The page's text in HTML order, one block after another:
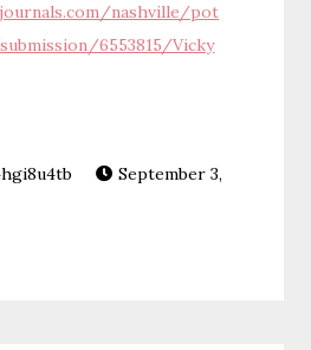
nashville/pot
6553815/Vicky
September 3,